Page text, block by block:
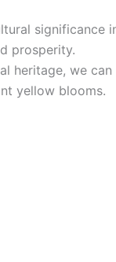
significance
prosperity.
heritage, we
yellow blooms.